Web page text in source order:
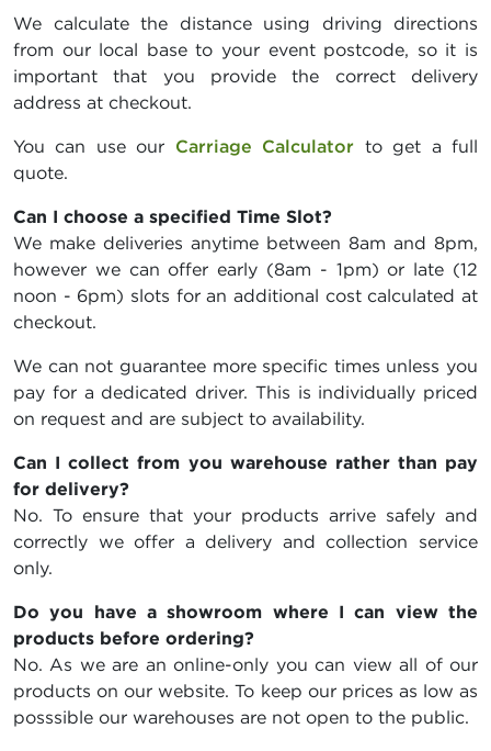
We calculate the distance using driving directions
from our local base to your event postcode, so it is
important that you provide the correct delivery
address at checkout.
You can use our Carriage Calculator to get a full
quote.
Can I choose a specified Time Slot?
We make deliveries anytime between 8am and 8pm,
however we can offer early (8am - 1pm) or late (12
noon - 6pm) slots for an additional cost calculated at
checkout.
We can not guarantee more specific times unless you
pay for a dedicated driver. This is individually priced
on request and are subject to availability.
Can I collect from you warehouse rather than pay
for delivery?
No. To ensure that your products arrive safely and
correctly we offer a delivery and collection service
only.
Do you have a showroom where I can view the
products before ordering?
No. As we are an online-only you can view all of our
products on our website. To keep our prices as low as
posssible our warehouses are not open to the public.